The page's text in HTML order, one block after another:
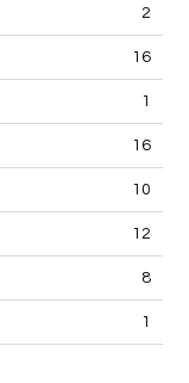
2
16
1
16
10
12
8
1